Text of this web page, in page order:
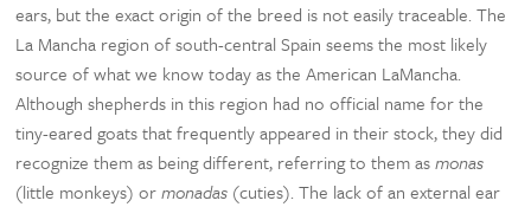
ears, but the exact origin of the breed is not easily traceable. The
La Mancha region of south-central Spain seems the most likely
source of what we know today as the American LaMancha.
Although shepherds in this region had no official name for the
tiny-eared goats that frequently appeared in their stock, they did
recognize them as being different, referring to them asmonas
(little monkeys) ormonadas (cuties). The lack of an external ear